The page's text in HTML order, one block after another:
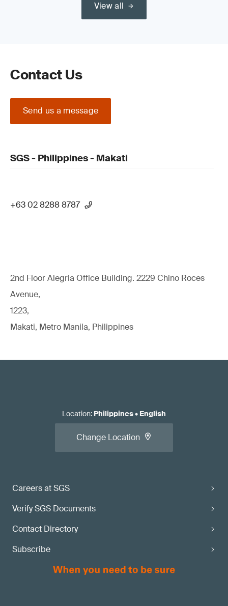
View all
Contact Us
Send us a message
SGS - Philippines - Makati
+63 02 8288 8787
2nd Floor Alegria Ofﬁce Building. 2229 Chino Roces
Avenue,
1223,
Makati, Metro Manila, Philippines
Careers at SGS
Verify SGS Documents
Contact Directory
Subscribe
Location: Philippines• English
Change Location